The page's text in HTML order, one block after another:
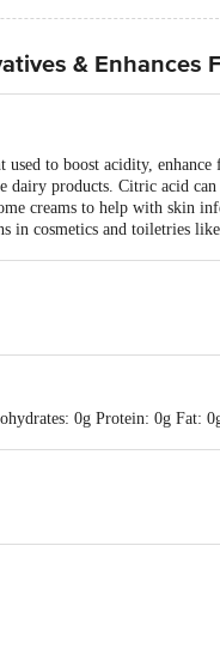
& Enhances
to boost acidity,
dairy products. Citric acid
creams to help with skin
in cosmetics and toiletries
0g Protein: 0g Fat: